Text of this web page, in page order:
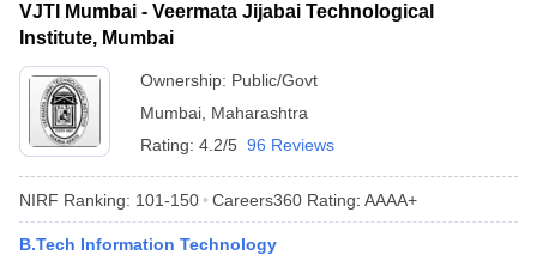
and AutomationHow to Crack GATE?Best Books for GATE
Nuclear Engineer
VJTI Mumbai - Veermata Jijabai Technological
Institute, Mumbai
Ownership: Public/Govt
Mumbai Maharashtra
Rating: 4.2/5 96 Reviews
NIRF Ranking: 101-150 Careers360 Rating: AAAA+
B.Tech Information Technology